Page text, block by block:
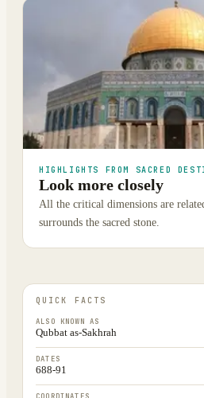
HIGHLIGHTS FROM SACRED
Look more closely
All the critical dimensions are
surrounds the sacred stone.
QUICK FACTS
ALSO KNOWN AS
Qubbat as-Sakhrah
DATES
688-91